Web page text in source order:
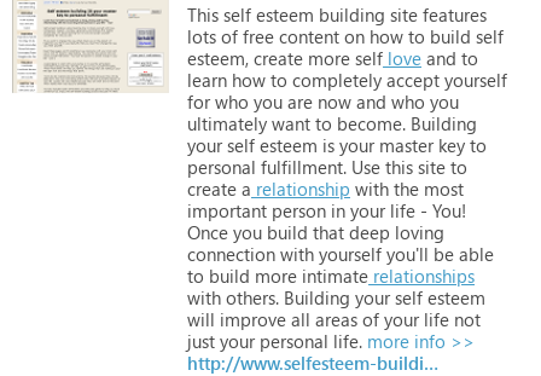
This self esteem building site features
lots of free content on how to build self
esteem, create more self love and to
learn how to completely accept yourself
for who you are now and who you
ultimately want to become. Building
your self esteem is your master key to
personal fulfillment. Use this site to
create a relationship with the most
important person in your life - You!
Once you build that deep loving
connection with yourself you'll be able
to build more intimate relationships
with others. Building your self esteem
will improve all areas of your life not
just your personal life. more info >>
http://www.selfesteem-building.com